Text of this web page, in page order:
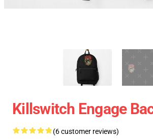
Killswitch Engage
(6 customer reviews)